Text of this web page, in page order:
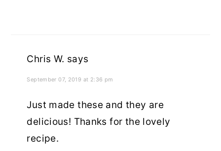
Chris W. says
September 07, 2019 at 2:36 pm
Just made these and they are
delicious! Thanks for the lovely
recipe.